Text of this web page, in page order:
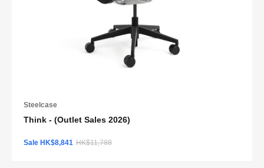
Steelcase
Think - (Outlet Sales 2026)
Sale HK$8,841 HK$11,788